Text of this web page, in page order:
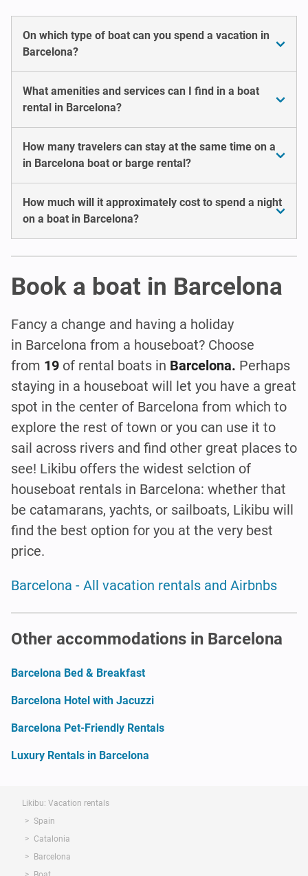
On which type of boat can you spend a vacation in
Barcelona?
What amenities and services can I find in a boat
rental in Barcelona?
How many travelers can stay at the same time on a
in Barcelona boat or barge rental?
How much will it approximately cost to spend a night
on a boat in Barcelona?
Book a boat in Barcelona
Fancy a change and having a holiday
in Barcelona from a houseboat? Choose
from 19 of rental boats in Barcelona. Perhaps
staying in a houseboat will let you have a great
spot in the center of Barcelona from which to
explore the rest of town or you can use it to
sail across rivers and find other great places to
see! Likibu offers the widest selction of
houseboat rentals in Barcelona: whether that
be catamarans, yachts, or sailboats, Likibu will
find the best option for you at the very best
price.
Barcelona - All vacation rentals and Airbnbs
Other accommodations in Barcelona
Barcelona Bed & Breakfast
Barcelona Hotel with Jacuzzi
Barcelona Pet-Friendly Rentals
Luxury Rentals in Barcelona
Likibu: Vacation rentals
Spain
Catalonia
Barcelona